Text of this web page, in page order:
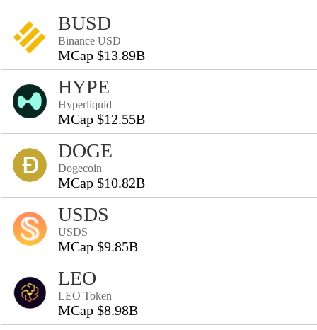
BUSD
Binance USD
MCap $13.89B
HYPE
Hyperliquid
MCap $12.55B
DOGE
Dogecoin
MCap $10.82B
USDS
USDS
MCap $9.85B
LEO
LEO Token
MCap $8.98B